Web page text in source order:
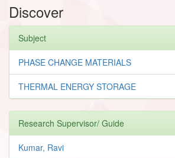
Discover
Subject
PHASE CHANGE MATERIALS
THERMAL ENERGY STORAGE
Research Supervisor/ Guide
Kumar, Ravi